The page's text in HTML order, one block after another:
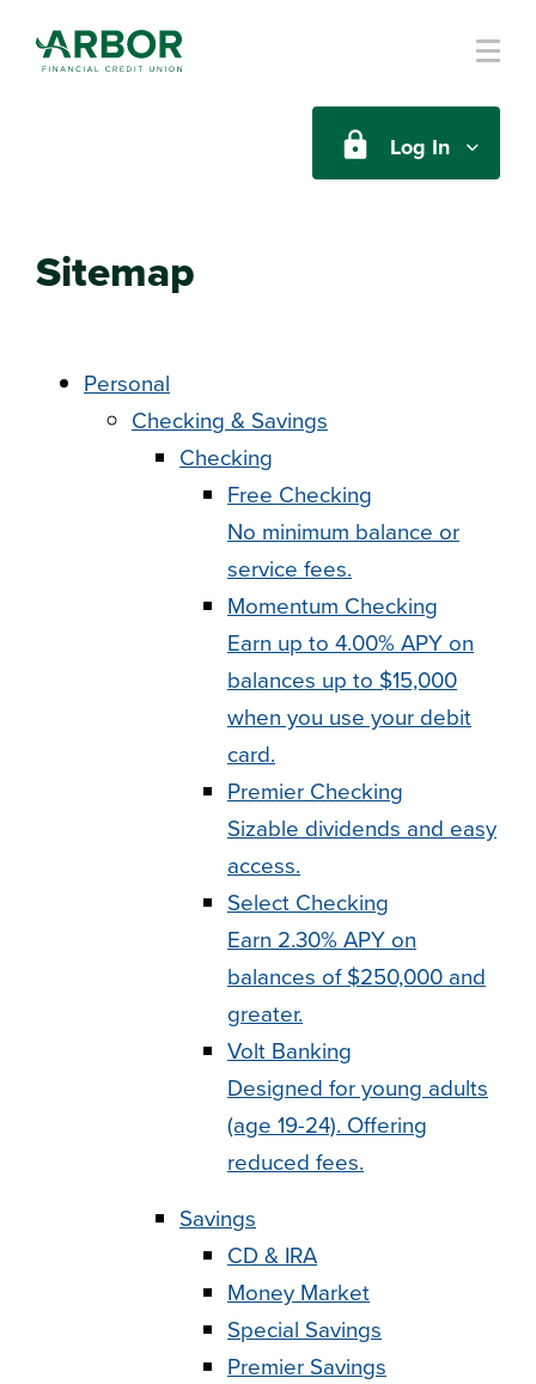
Skip to main content
Log In
Sitemap
Personal
Checking & Savings
Checking
Free Checking
No minimum balance or
service fees.
Momentum Checking
Earn up to 4.00% APY on
balances up to $15,000
when you use your debit
card.
Premier Checking
Sizable dividends and easy
access.
Select Checking
Earn 2.30% APY on
balances of $250,000 and
greater.
Volt Banking
Designed for young adults
(age 19-24). Offering
reduced fees.
Savings
CD & IRA
Money Market
Special Savings
Premier Savings